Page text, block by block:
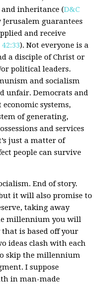
and inheritance (D&C
Jerusalem guarantees
and receive
42:33). Not everyone is a
a disciple of Christ or
political leaders.
and socialism
unfair. Democrats and
systems,
of generating,
and services
just a matter of
people can survive
End of story.
it will also promise to
taking away
millennium you will
is based off your
ideas clash with each
skip the millennium
I suppose
in man-made